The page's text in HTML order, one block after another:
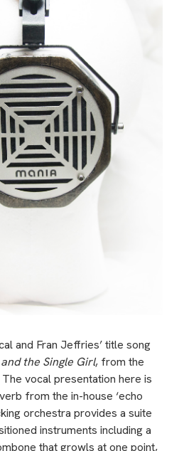
and Fran Jeffries’ title song
the Single Girl, from the
vocal presentation here is
from the in-house ‘echo
orchestra provides a suite
instruments including a
that growls at one point,